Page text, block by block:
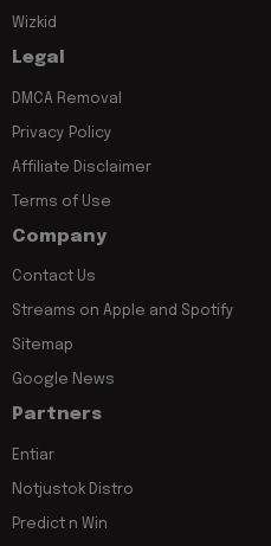
Wizkid
Legal
DMCA Removal
Privacy Policy
Affiliate Disclaimer
Terms of Use
Company
Contact Us
Streams on Apple and Spotify
Sitemap
Google News
Partners
Entiar
Notjustok Distro
Predict n Win